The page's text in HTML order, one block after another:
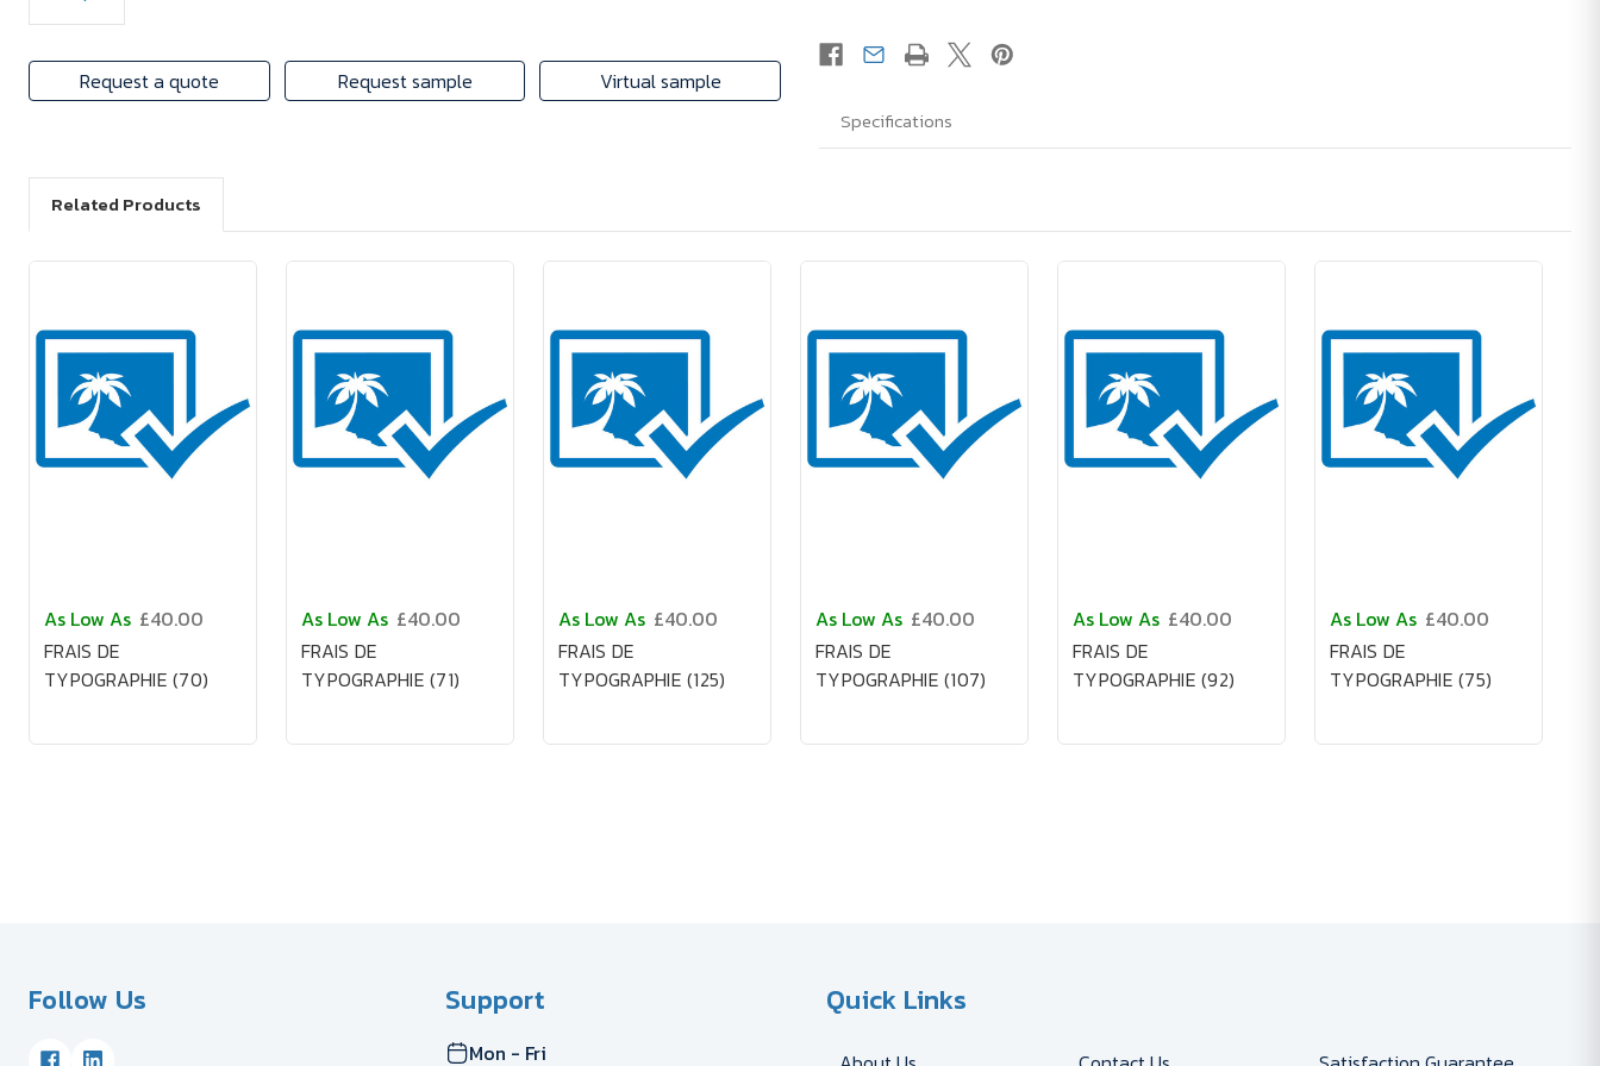
Request a quote Request sample Virtual sample
Specifications
Related Products
As Low As £40.00
FRAIS DE
TYPOGRAPHIE (70)
As Low As £40.00
FRAIS DE
TYPOGRAPHIE (71)
As Low As £40.00
FRAIS DE
TYPOGRAPHIE (125)
As Low As £40.00
FRAIS DE
TYPOGRAPHIE (107)
As Low As £40.00
FRAIS DE
TYPOGRAPHIE (92)
As Low As £40.00
FRAIS DE
TYPOGRAPHIE (75)
Follow Us Support
Mon - Fri
Quick Links